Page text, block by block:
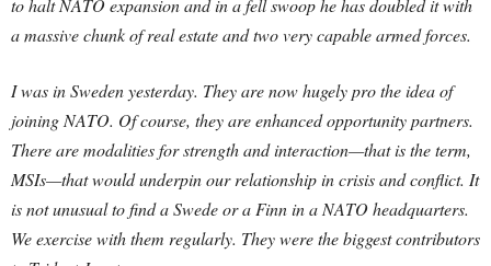
to halt NATO expansion and in a fell swoop he has doubled it with
a massive chunk of real estate and two very capable armed forces.
I was in Sweden yesterday. They are now hugely pro the idea of
joining NATO. Of course, they are enhanced opportunity partners.
There are modalities for strength and interaction—that is the term,
MSIs—that would underpin our relationship in crisis and conflict. It
is not unusual to find a Swede or a Finn in a NATO headquarters.
We exercise with them regularly. They were the biggest contributors